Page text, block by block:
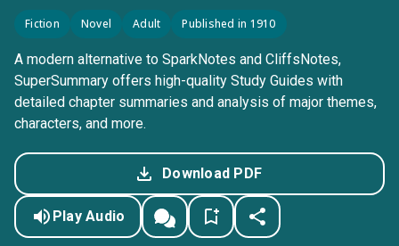
Fiction Novel Adult Published in 1910
A modern alternative to SparkNotes and CliffsNotes,
SuperSummary offers high-quality Study Guides with
detailed chapter summaries and analysis of major themes,
characters, and more.
Download PDF
Play Audio